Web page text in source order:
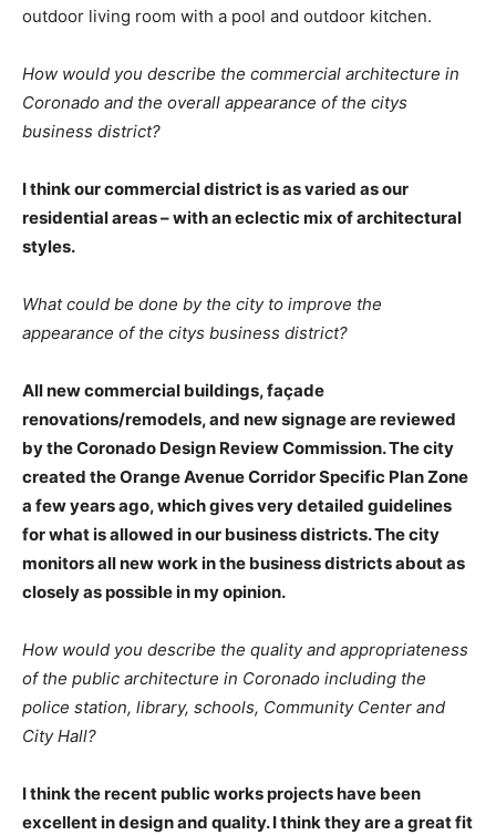
outdoor living room with a pool and outdoor kitchen.
How would you describe the commercial architecture in
Coronado and the overall appearance of the citys
business district?
I think our commercial district is as varied as our
residential areas – with an eclectic mix of architectural
styles.
What could be done by the city to improve the
appearance of the citys business district?
All new commercial buildings, façade
renovations/remodels, and new signage are reviewed
by the Coronado Design Review Commission. The city
created the Orange Avenue Corridor Specific Plan Zone
a few years ago, which gives very detailed guidelines
for what is allowed in our business districts. The city
monitors all new work in the business districts about as
closely as possible in my opinion.
How would you describe the quality and appropriateness
of the public architecture in Coronado including the
police station, library, schools, Community Center and
City Hall?
I think the recent public works projects have been
excellent in design and quality. I think they are a great fit